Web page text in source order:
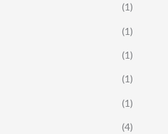
(1)
(1)
(1)
(1)
(1)
(4)